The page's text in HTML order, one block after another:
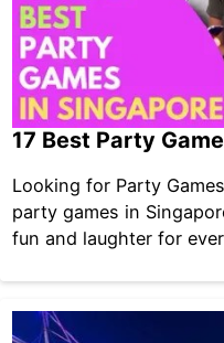
17 Best Party
Looking for Party
party games in
fun and laughter for